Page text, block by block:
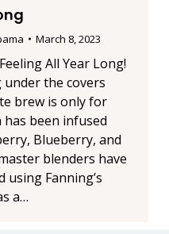
March 8, 2023
All Year Long!
the covers
brew is only for
has been infused
Blueberry, and
blenders have
using Fanning’s
a…